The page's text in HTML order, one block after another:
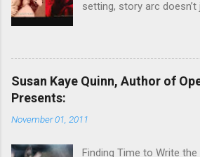
setting, story arc
story. Often several
author tweaks and
into the main character
characters. Sometimes
fictional place that has
Susan Kaye Quinn, Author of
Presents:
November 01, 2011
Finding Time to Write the